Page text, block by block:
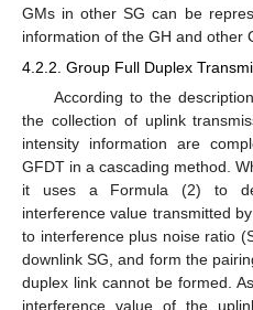
GMs in other SG can be
information of the GH and other
4.2.2. Group Full Duplex
According to the
the collection of uplink
intensity information are
GFDT in a cascading method.
it uses a Formula (2) to
interference value transmitted
to interference plus noise ratio
downlink SG, and form the
duplex link cannot be formed.
interference value of the